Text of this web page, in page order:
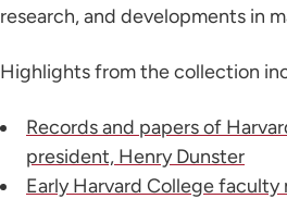
research, and developments in
Highlights from the collection
Records and papers of
president, Henry Dunster
Early Harvard College faculty